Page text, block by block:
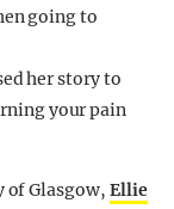
going to
her story to
your pain
Glasgow, Ellie